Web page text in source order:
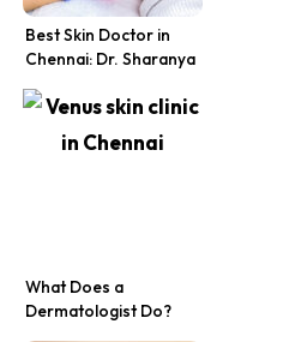
Best Skin Doctor in
Chennai: Dr. Sharanya
Venus Skin Clinic
What Does a
Dermatologist Do?